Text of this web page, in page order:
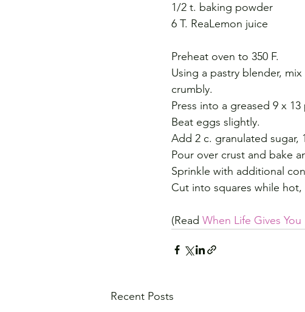
1/2 t. baking powder
6 T. ReaLemon juice
Preheat oven to 350 F.
Using a pastry blender,
crumbly.
Press into a greased 9 x
Beat eggs slightly.
Add 2 c. granulated sugar,
Pour over crust and bake
Sprinkle with additional
Cut into squares while
(Read When Life Gives You
Recent Posts